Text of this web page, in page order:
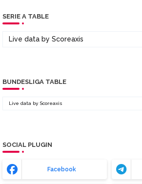
SERIE A TABLE
Live data by Scoreaxis
BUNDESLIGA TABLE
Live data by Scoreaxis
SOCIAL PLUGIN
Facebook